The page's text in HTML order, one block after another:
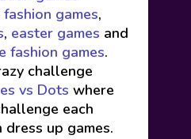
games,
, easter games and
fashion games.
challenge
vs Dots where
each
up games.